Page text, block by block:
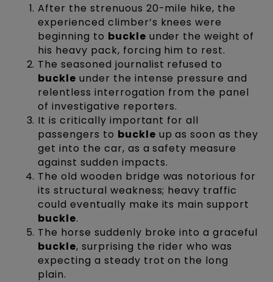
After the strenuous 20-mile hike, the
experienced climber’s knees were
beginning to buckle under the weight of
his heavy pack, forcing him to rest.
The seasoned journalist refused to
buckle under the intense pressure and
relentless interrogation from the panel
of investigative reporters.
It is critically important for all
passengers to buckle up as soon as they
get into the car, as a safety measure
against sudden impacts.
The old wooden bridge was notorious for
its structural weakness; heavy traffic
could eventually make its main support
buckle.
The horse suddenly broke into a graceful
buckle, surprising the rider who was
expecting a steady trot on the long
plain.